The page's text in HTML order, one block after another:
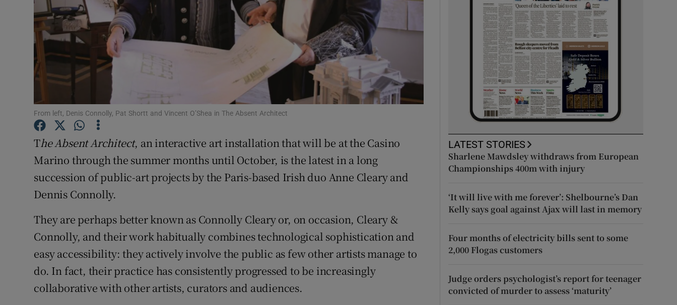
Gaeilge
Show Gaeilge sub sections
History
Show History sub sections
Sponsored
Show Sponsored sub sections
Subscriber Rewards
Newsletters
Weather Forecast
From left, Denis Connolly, Pat Shortt and Vincent O’Shea in The Absent Architect
The Absent Architect, an interactive art installation that will be at the Casino
Marino through the summer months until October, is the latest in a long
succession of public-art projects by the Paris-based Irish duo Anne Cleary and
Dennis Connolly.
They are perhaps better known as Connolly Cleary or, on occasion, Cleary &
Connolly, and their work habitually combines technological sophistication and
easy accessibility: they actively involve the public as few other artists manage to
do. In fact, their practice has consistently progressed to be increasingly
collaborative with other artists, curators and audiences.
LATEST STORIES
Sharlene Mawdsley withdraws from European
Championships 400m with injury
‘It will live with me forever’: Shelbourne’s Dan
Kelly says goal against Ajax will last in memory
Four months of electricity bills sent to some
2,000 Flogas customers
Judge orders psychologist’s report for teenager
convicted of murder to assess ‘maturity’